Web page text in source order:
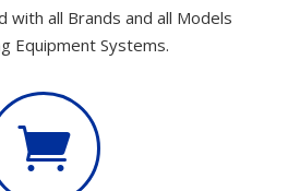
with all Brands and all Models
Equipment Systems.
